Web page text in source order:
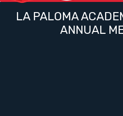
LA PALOMA
ANNUAL